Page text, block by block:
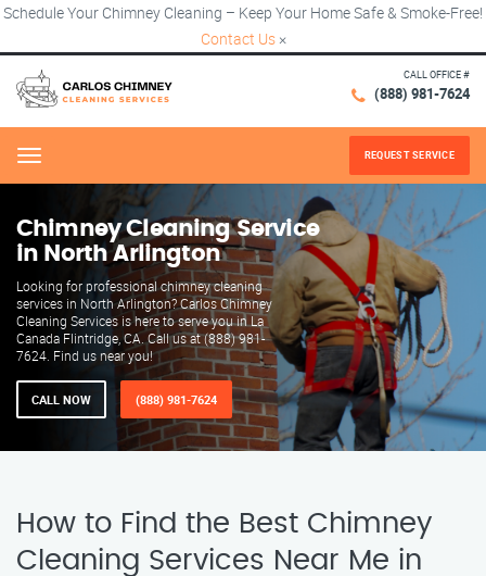
Schedule Your Chimney Cleaning – Keep Your Home Safe & Smoke-Free!
Contact Us ×
CALL OFFICE #
(888) 981-7624
Menu REQUEST SERVICE
Chimney Cleaning Service
in North Arlington
Looking for professional chimney cleaning
services in North Arlington? Carlos Chimney
Cleaning Services is here to serve you in La
Canada Flintridge, CA. Call us at (888) 981-
7624. Find us near you!
CALL NOW (888) 981-7624
How to Find the Best Chimney
Cleaning Services Near Me in